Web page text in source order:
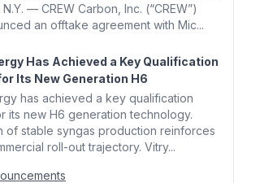
N.Y. — CREW Carbon, Inc. (“CREW”)
an offtake agreement with Mic...
Has Achieved a Key Qualification
Its New Generation H6
has achieved a key qualification
its new H6 generation technology.
of stable syngas production reinforces
roll-out trajectory. Vitry...